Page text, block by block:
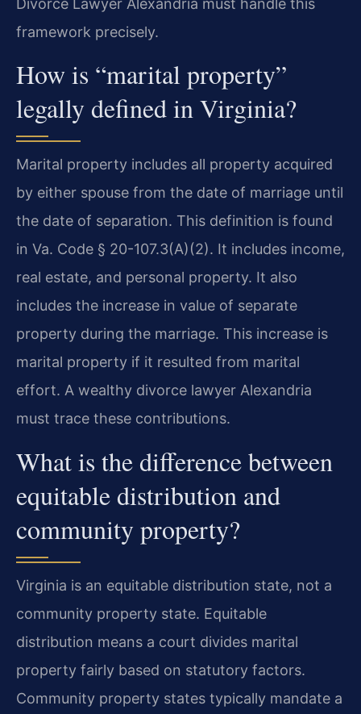
Divorce Lawyer Alexandria must handle this
framework precisely.
How is “marital property”
legally defined in Virginia?
Marital property includes all property acquired
by either spouse from the date of marriage until
the date of separation. This definition is found
in Va. Code § 20-107.3(A)(2). It includes income,
real estate, and personal property. It also
includes the increase in value of separate
property during the marriage. This increase is
marital property if it resulted from marital
effort. A wealthy divorce lawyer Alexandria
must trace these contributions.
What is the difference between
equitable distribution and
community property?
Virginia is an equitable distribution state, not a
community property state. Equitable
distribution means a court divides marital
property fairly based on statutory factors.
Community property states typically mandate a